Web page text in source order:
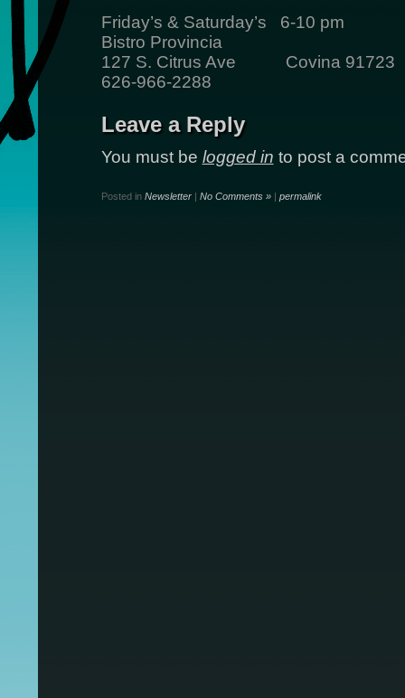
Friday’s & Saturday’s 6-10 pm
Bistro Provincia
127 S. Citrus Ave Covina 91723
626-966-2288
Leave a Reply
You must be logged in to post a
Posted in Newsletter| No Comments »| permalink